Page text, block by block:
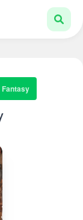
Fantasy